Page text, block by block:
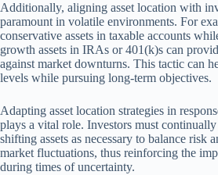
Additionally, aligning asset location with
paramount in volatile environments. For
conservative assets in taxable accounts
growth assets in IRAs or 401(k)s can
against market downturns. This tactic can
levels while pursuing long-term objectives.
Adapting asset location strategies in
plays a vital role. Investors must
shifting assets as necessary to balance risk
market fluctuations, thus reinforcing the
during times of uncertainty.